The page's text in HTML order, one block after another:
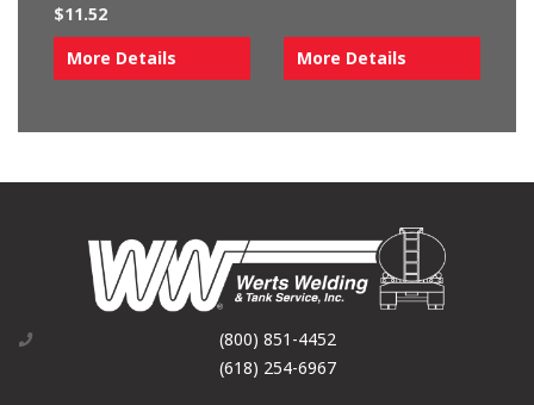
$11.52
More Details
More Details
(800) 851-4452
(618) 254-6967